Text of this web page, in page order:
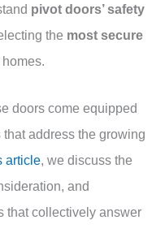
pivot doors’ safety
the most secure
doors come equipped
address the growing
article, we discuss the
and
that collectively answer